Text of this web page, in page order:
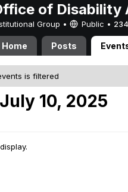
of Disability
Group • Public •
Home Posts
is filtered
10, 2025